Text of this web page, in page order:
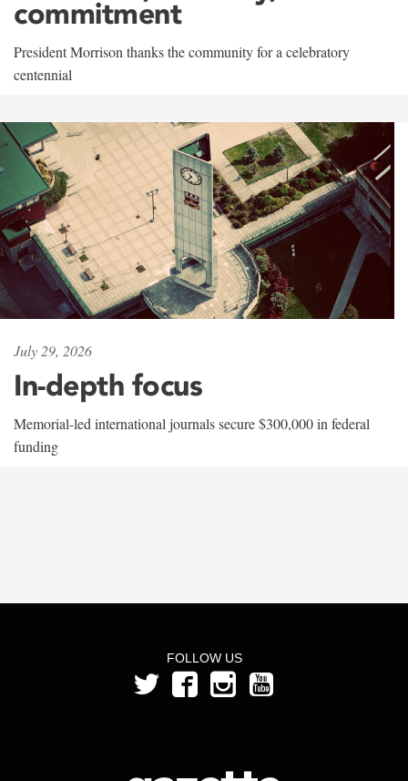
commitment
President Morrison thanks the community for a celebratory
centennial
July 29, 2026
In-depth focus
Memorial-led international journals secure $300,000 in federal
funding
FOLLOW US